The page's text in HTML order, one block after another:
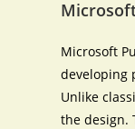
Microsoft
developing
Unlike
the design.